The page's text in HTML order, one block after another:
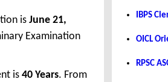
is June 21,
Examination
is 40 Years. From
IBPS
OICL
RPSC